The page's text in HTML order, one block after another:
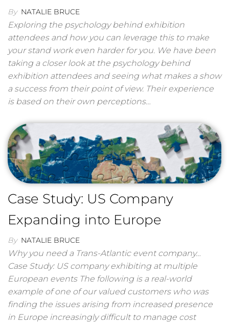
By NATALIE BRUCE
Exploring the psychology behind exhibition
attendees and how you can leverage this to make
your stand work even harder for you. We have been
taking a closer look at the psychology behind
exhibition attendees and seeing what makes a show
a success from their point of view. Their experience
is based on their own perceptions…
Case Study: US Company
Expanding into Europe
By NATALIE BRUCE
Why you need a Trans-Atlantic event company…
Case Study: US company exhibiting at multiple
European events The following is a real-world
example of one of our valued customers who was
finding the issues arising from increased presence
in Europe increasingly difficult to manage cost